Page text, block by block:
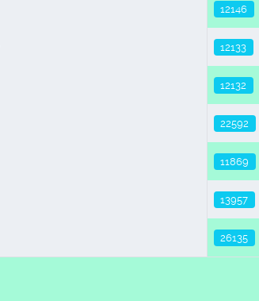
12146
12133
12132
22592
11869
13957
26135